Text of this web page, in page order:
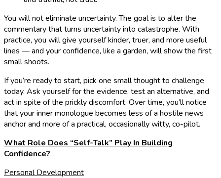
You will not eliminate uncertainty. The goal is to alter the
commentary that turns uncertainty into catastrophe. With
practice, you will give yourself kinder, truer, and more useful
lines — and your confidence, like a garden, will show the first
small shoots.
If you’re ready to start, pick one small thought to challenge
today. Ask yourself for the evidence, test an alternative, and
act in spite of the prickly discomfort. Over time, you’ll notice
that your inner monologue becomes less of a hostile news
anchor and more of a practical, occasionally witty, co-pilot.
What Role Does “Self-Talk” Play In Building
Confidence?
Personal Development